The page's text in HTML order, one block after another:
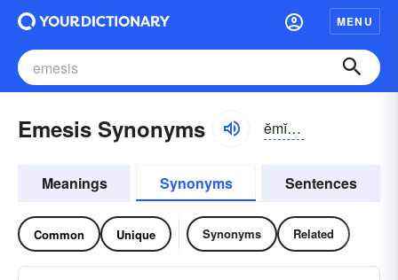
MENU
Emesis Synonyms ĕmĭ-sĭs
Meanings Synonyms Sentences
Common Unique Synonyms Related